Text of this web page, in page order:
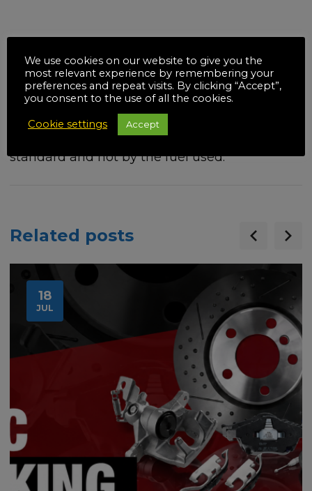
able to drive in, or have to pay to enter, a
clean air zone (CAZ), low emission zone (LEZ)
or ultra-low emission zone (ULEZ). This is
determined by your car’s Euro emissions
standard and not by the fuel used.
Related posts
18
JUL
We use cookies on our website to give you the
most relevant experience by remembering your
preferences and repeat visits. By clicking “Accept”,
you consent to the use of all the cookies.
Cookie settings Accept